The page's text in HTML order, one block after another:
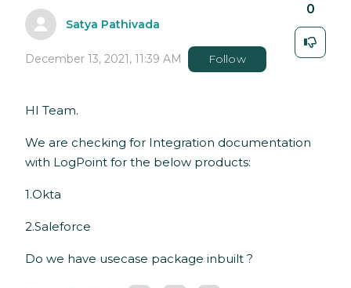
Satya Pathivada
December 13, 2021, 11:39 AM Follow
0
HI Team.
We are checking for Integration documentation
with LogPoint for the below products:
1.Okta
2.Saleforce
Do we have usecase package inbuilt ?